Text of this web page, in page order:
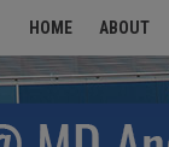
HOME ABOUT